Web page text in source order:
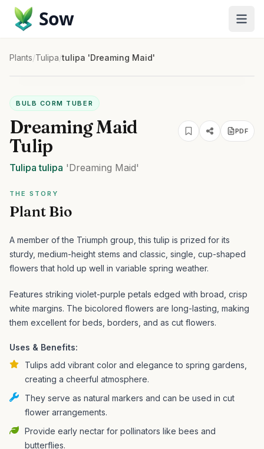
Sow
Plants/Tulipa/tulipa 'Dreaming Maid'
BULB CORM TUBER
Dreaming Maid
Tulip
PDF
Tulipa tulipa 'Dreaming Maid'
THE STORY
Plant Bio
A member of the Triumph group, this tulip is prized for its
sturdy, medium-height stems and classic, single, cup-shaped
flowers that hold up well in variable spring weather.
Features striking violet-purple petals edged with broad, crisp
white margins. The bicolored flowers are long-lasting, making
them excellent for beds, borders, and as cut flowers.
Uses & Benefits:
Tulips add vibrant color and elegance to spring gardens,
creating a cheerful atmosphere.
They serve as natural markers and can be used in cut
flower arrangements.
Provide early nectar for pollinators like bees and
butterflies.